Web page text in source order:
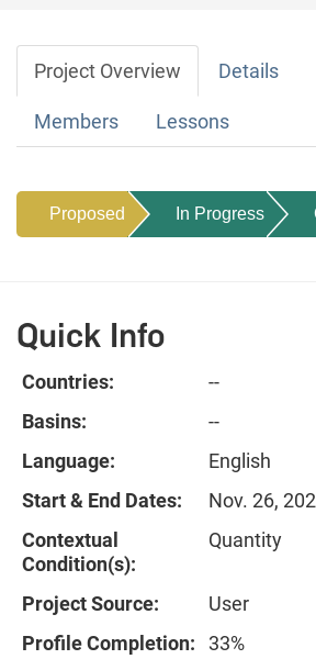
Project Overview Details
Members Lessons
Proposed In Progress
Quick Info
Countries:
--
Basins:
--
Language:
English
Start & End Dates:
Nov. 26,
Contextual
Condition(s):
Quantity
Project Source:
User
Profile Completion:
33%